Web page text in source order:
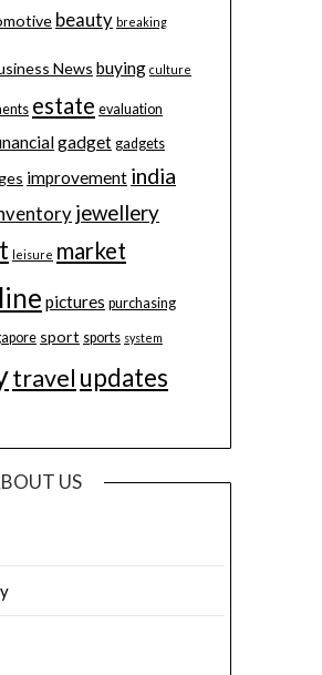
beauty breaking
News buying culture
estate evaluation
gadget gadgets
improvement india
jewellery
leisure market
pictures purchasing
sport sports system
travel updates
US